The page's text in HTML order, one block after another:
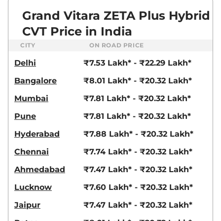
Grand Vitara ZETA Plus Hybrid
CVT Price in India
CITY ON ROAD PRICE
Delhi
₹7.53 Lakh* - ₹22.29 Lakh*
Bangalore
₹8.01 Lakh* - ₹20.32 Lakh*
Mumbai
₹7.81 Lakh* - ₹20.32 Lakh*
Pune
₹7.81 Lakh* - ₹20.32 Lakh*
Hyderabad
₹7.88 Lakh* - ₹20.32 Lakh*
Chennai
₹7.74 Lakh* - ₹20.32 Lakh*
Ahmedabad
₹7.47 Lakh* - ₹20.32 Lakh*
Lucknow
₹7.60 Lakh* - ₹20.32 Lakh*
Jaipur
₹7.47 Lakh* - ₹20.32 Lakh*